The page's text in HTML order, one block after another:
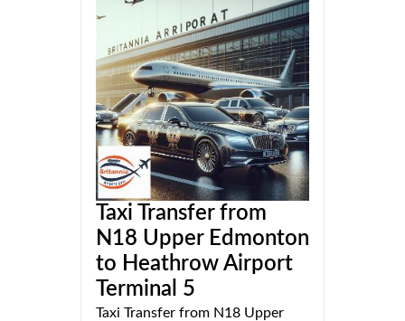
Taxi Transfer from
N18 Upper Edmonton
to Heathrow Airport
Terminal 5
Taxi Transfer from N18 Upper